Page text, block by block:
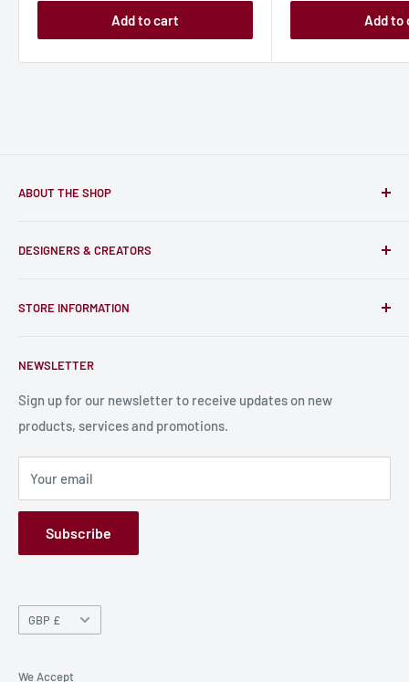
Add to cart Add to
ABOUT THE SHOP
and support talented Indie Creators; An ecosystem to enjoy
card, stats sheets and paints.
DESIGNERS & CREATORS
Become a Creator
Bulk Production
STORE INFORMATION
Shipping Information
Production Information
Terms and Conditions
Privacy Policy
Refund Policy
GPSR
NEWSLETTER
Sign up for our newsletter to receive updates on new
products, services and promotions.
Your email
Subscribe
Currency
GBP £
We Accept